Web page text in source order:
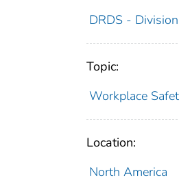
DRDS -
Topic:
Workplace
Location:
North America